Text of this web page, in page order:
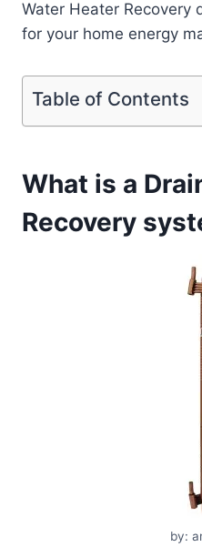
Water Heater Recovery
for your home energy
Table of Contents
What is a
Recovery
by: